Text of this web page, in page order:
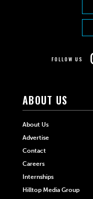
FOLLOW US
ABOUT US
About Us
Advertise
Contact
Careers
Internships
Hilltop Media Group